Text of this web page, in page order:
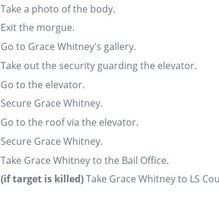
Take a photo of the body.
Exit the morgue.
Go to Grace Whitney's gallery.
Take out the security guarding the elevator.
Go to the elevator.
Secure Grace Whitney.
Go to the roof via the elevator.
Secure Grace Whitney.
Take Grace Whitney to the Bail Office.
(if target is killed)Take Grace Whitney to LS